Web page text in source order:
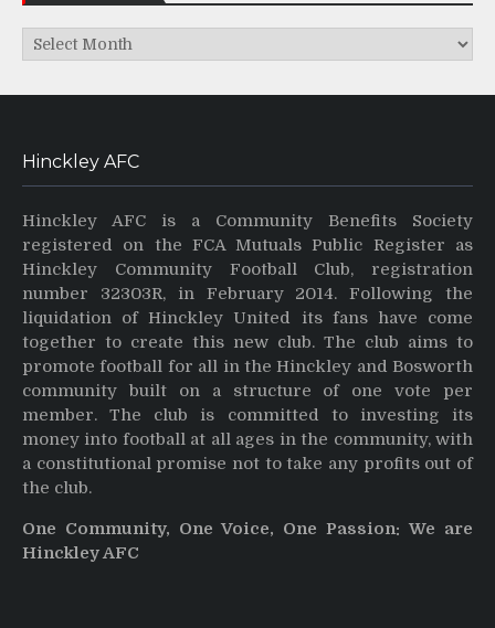
Archives
Hinckley AFC
Hinckley AFC is a Community Benefits Society
registered on the FCA Mutuals Public Register as
Hinckley Community Football Club, registration
number 32303R, in February 2014. Following the
liquidation of Hinckley United its fans have come
together to create this new club. The club aims to
promote football for all in the Hinckley and Bosworth
community built on a structure of one vote per
member. The club is committed to investing its
money into football at all ages in the community, with
a constitutional promise not to take any profits out of
the club.
One Community, One Voice, One Passion: We are
Hinckley AFC